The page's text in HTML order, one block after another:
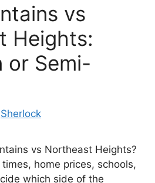
vs
Heights:
or Semi-
Sherlock
vs Northeast Heights?
home prices, schools,
which side of the